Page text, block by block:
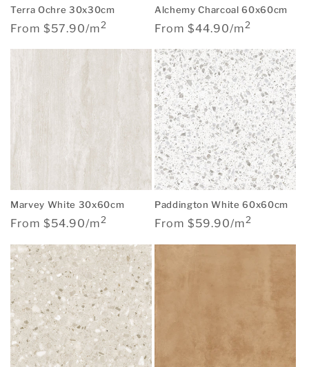
Terra Ochre 30x30cm
Regular
From $57.90/m2
Alchemy Charcoal 60x60cm
Regular
From $44.90/m2
Marvey White 30x60cm
Regular
From $54.90/m2
Paddington White 60x60cm
Regular
From $59.90/m2